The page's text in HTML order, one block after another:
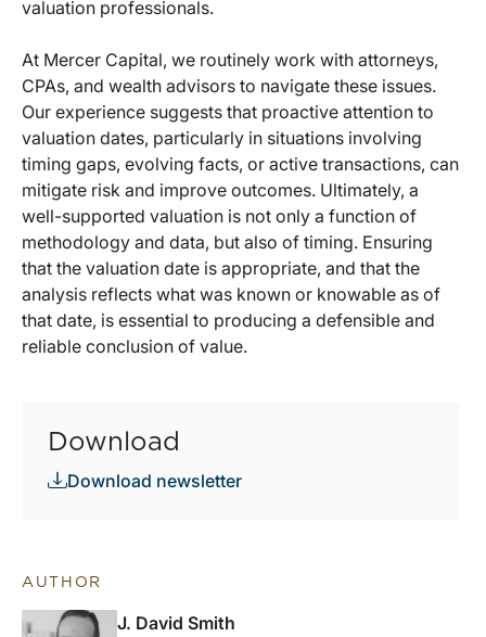
valuation professionals.
At Mercer Capital, we routinely work with attorneys,
CPAs, and wealth advisors to navigate these issues.
Our experience suggests that proactive attention to
valuation dates, particularly in situations involving
timing gaps, evolving facts, or active transactions, can
mitigate risk and improve outcomes. Ultimately, a
well-supported valuation is not only a function of
methodology and data, but also of timing. Ensuring
that the valuation date is appropriate, and that the
analysis reflects what was known or knowable as of
that date, is essential to producing a defensible and
reliable conclusion of value.
Download
Download newsletter
AUTHOR
J. David Smith